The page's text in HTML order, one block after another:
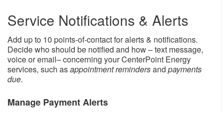
Service Notifications & Alerts
Add up to 10 points-of-contact for alerts & notifications.
Decide who should be notified and how – text message,
voice or email– concerning your CenterPoint Energy
services, such asappointment remindersand payments
due.
Manage Payment Alerts